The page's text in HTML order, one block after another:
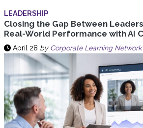
LEADERSHIP
Closing the Gap Between
Real-World Performance with AI
April 28 by Corporate Learning Network